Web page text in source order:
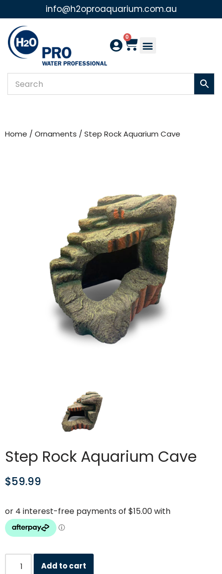
Skip
to
content
info@h2oproaquarium.com.au
0
Home / Ornaments / Step Rock Aquarium Cave
Step Rock Aquarium Cave
$59.99
Add to cart